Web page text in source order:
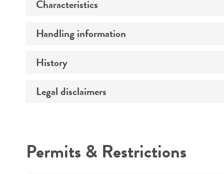
Preceptrol
Characteristics
Comments
Handling information
Medium
Handling procedure
History
Deposited as
Type of isolate
Legal disclaimers
Warranty
Permits & Restrictions